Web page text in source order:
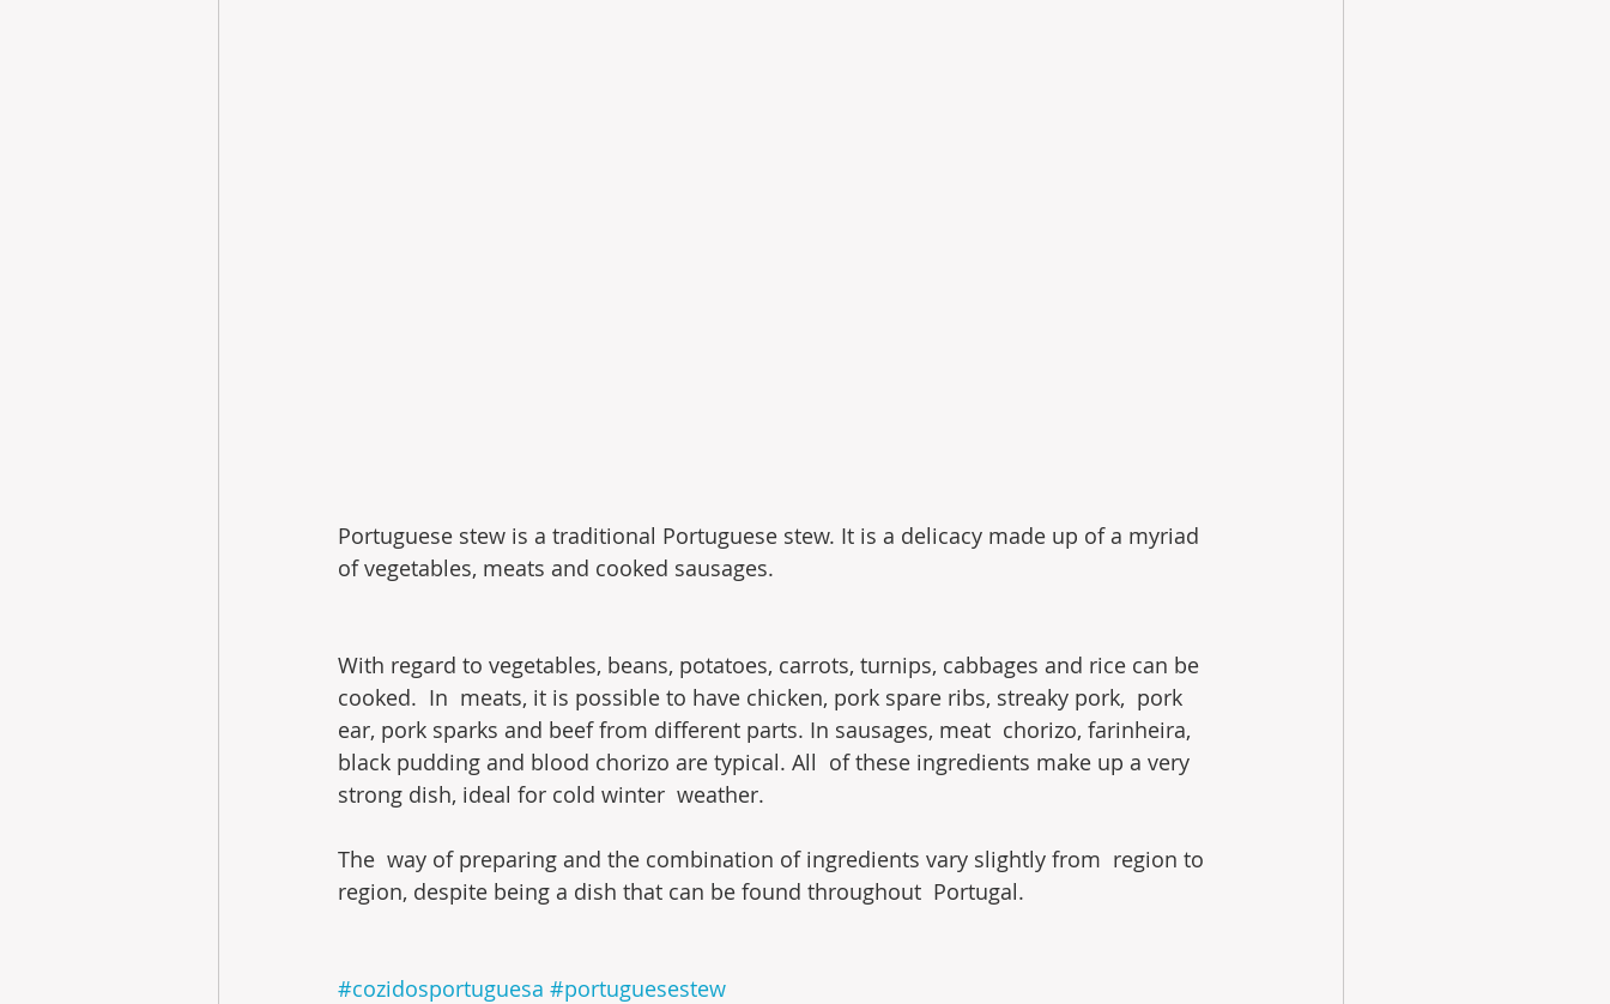
Portuguese stew is a traditional Portuguese stew. It is a delicacy made up of a myriad
of vegetables, meats and cooked sausages.
With regard to vegetables, beans, potatoes, carrots, turnips, cabbages and rice can be
cooked.  In  meats, it is possible to have chicken, pork spare ribs, streaky pork,  pork
ear, pork sparks and beef from different parts. In sausages, meat  chorizo, farinheira,
black pudding and blood chorizo ​​are typical. All  of these ingredients make up a very
strong dish, ideal for cold winter  weather.
The  way of preparing and the combination of ingredients vary slightly from  region to
region, despite being a dish that can be found throughout  Portugal.
#cozidosportuguesa #portuguesestew